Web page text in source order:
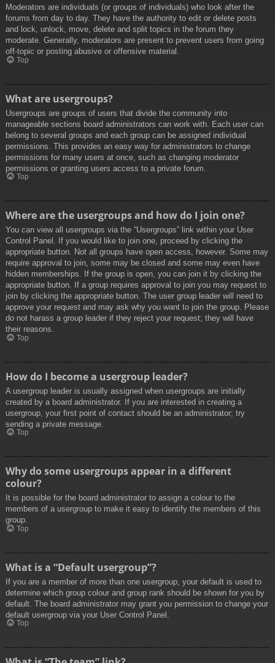
Moderators are individuals (or groups of individuals) who look after the
forums from day to day. They have the authority to edit or delete posts
and lock, unlock, move, delete and split topics in the forum they
moderate. Generally, moderators are present to prevent users from going
off-topic or posting abusive or offensive material.
Top
What are usergroups?
Usergroups are groups of users that divide the community into
manageable sections board administrators can work with. Each user can
belong to several groups and each group can be assigned individual
permissions. This provides an easy way for administrators to change
permissions for many users at once, such as changing moderator
permissions or granting users access to a private forum.
Top
Where are the usergroups and how do I join one?
You can view all usergroups via the “Usergroups” link within your User
Control Panel. If you would like to join one, proceed by clicking the
appropriate button. Not all groups have open access, however. Some may
require approval to join, some may be closed and some may even have
hidden memberships. If the group is open, you can join it by clicking the
appropriate button. If a group requires approval to join you may request to
join by clicking the appropriate button. The user group leader will need to
approve your request and may ask why you want to join the group. Please
do not harass a group leader if they reject your request; they will have
their reasons.
Top
How do I become a usergroup leader?
A usergroup leader is usually assigned when usergroups are initially
created by a board administrator. If you are interested in creating a
usergroup, your first point of contact should be an administrator; try
sending a private message.
Top
Why do some usergroups appear in a different
colour?
It is possible for the board administrator to assign a colour to the
members of a usergroup to make it easy to identify the members of this
group.
Top
What is a “Default usergroup”?
If you are a member of more than one usergroup, your default is used to
determine which group colour and group rank should be shown for you by
default. The board administrator may grant you permission to change your
default usergroup via your User Control Panel.
Top